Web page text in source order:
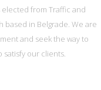
from Traffic and
based in Belgrade. We are
and seek the way to
satisfy our clients.